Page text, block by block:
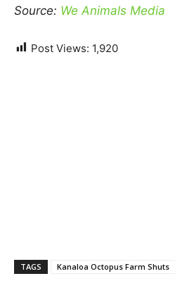
Source: We Animals Media
Post Views: 1,920
TAGS Kanaloa Octopus Farm Shuts